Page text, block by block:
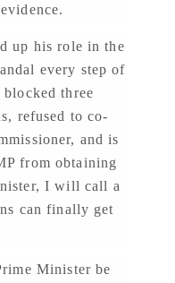
up his role in the
every step of
blocked three
refused to co-
and is
from obtaining
I will call a
can finally get
Minister be